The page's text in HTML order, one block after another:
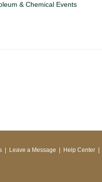
& Chemical Events
Leave a Message Help Center